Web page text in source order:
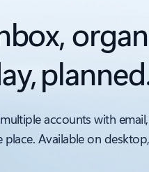
accounts with
Available on